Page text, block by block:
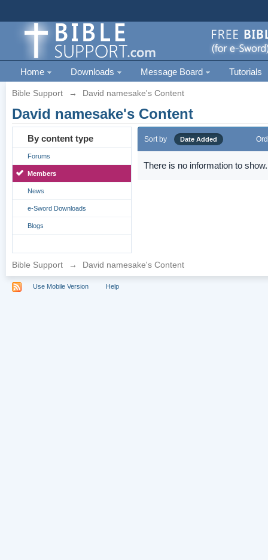
Home Downloads Message Board Tutorials
Bible Support → David namesake's Content
David namesake's Content
By content type
Forums
Members
News
e-Sword Downloads
Blogs
Sort by Date Added
There is no information to show.
Bible Support → David namesake's Content
Use Mobile Version Help